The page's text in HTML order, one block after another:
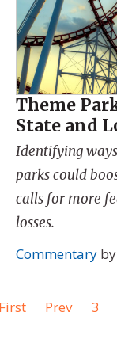
Theme
State and
Identifying
parks could
calls for more
losses.
Commentary by
Prev 3